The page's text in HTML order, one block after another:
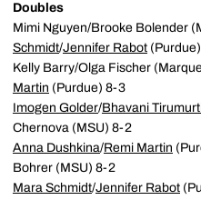
Doubles
Mimi Nguyen/Brooke Bolender
Schmidt/Jennifer Rabot
Kelly Barry/Olga Fischer
Martin (Purdue) 8-3
Imogen Golder/Bhavani
Chernova (MSU) 8-2
Anna Dushkina/Remi Martin
Bohrer (MSU) 8-2
Mara Schmidt/Jennifer Rabot